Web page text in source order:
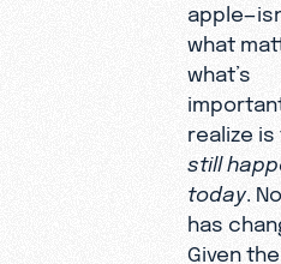
what
what’s
realize is
still
today.
has
Given the